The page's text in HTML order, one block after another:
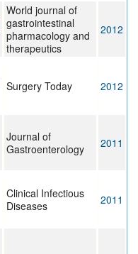
World journal of
gastrointestinal
pharmacology and
therapeutics
2012
Surgery Today 2012
Journal of
Gastroenterology
2011
Clinical Infectious
Diseases
2011